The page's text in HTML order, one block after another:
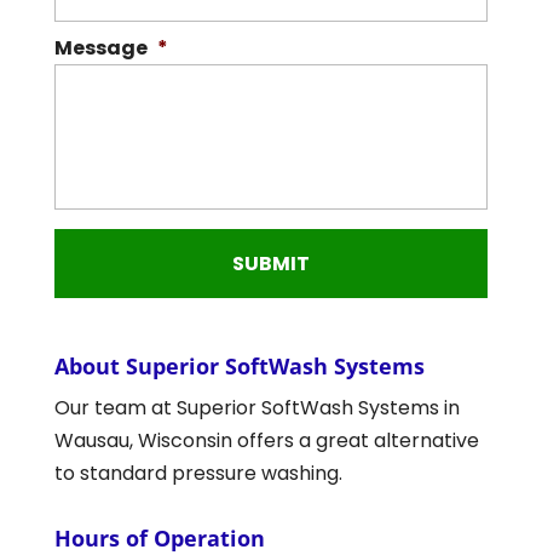
Message *
About Superior SoftWash Systems
Our team at Superior SoftWash Systems in
Wausau, Wisconsin offers a great alternative
to standard pressure washing.
Hours of Operation